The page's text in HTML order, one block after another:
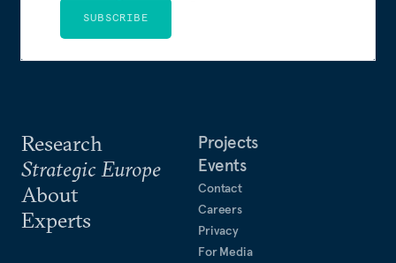
Research
Strategic Europe
About
Experts
Projects
Events
Contact
Careers
Privacy
For Media
SUBSCRIBE